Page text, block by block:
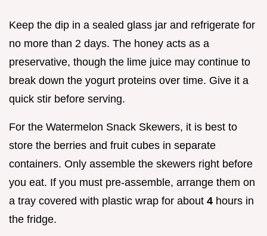
Keep the dip in a sealed glass jar and refrigerate for
no more than 2 days. The honey acts as a
preservative, though the lime juice may continue to
break down the yogurt proteins over time. Give it a
quick stir before serving.
For the Watermelon Snack Skewers, it is best to
store the berries and fruit cubes in separate
containers. Only assemble the skewers right before
you eat. If you must pre-assemble, arrange them on
a tray covered with plastic wrap for about 4 hours in
the fridge.